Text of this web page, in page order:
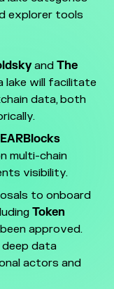
explorer tools
and The
lake will facilitate
data, both
multi-chain
visibility.
to onboard
Token
approved.
data
actors and